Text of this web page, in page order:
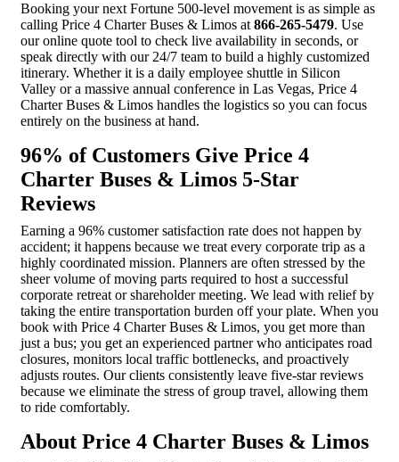
Booking your next Fortune 500-level movement is as simple as
calling Price 4 Charter Buses & Limos at 866-265-5479. Use
our online quote tool to check live availability in seconds, or
speak directly with our 24/7 team to build a highly customized
itinerary. Whether it is a daily employee shuttle in Silicon
Valley or a massive annual conference in Las Vegas, Price 4
Charter Buses & Limos handles the logistics so you can focus
entirely on the business at hand.
96% of Customers Give Price 4
Charter Buses & Limos 5-Star
Reviews
Earning a 96% customer satisfaction rate does not happen by
accident; it happens because we treat every corporate trip as a
highly coordinated mission. Planners are often stressed by the
sheer volume of moving parts required to host a successful
corporate retreat or shareholder meeting. We lead with relief by
taking the entire transportation burden off your plate. When you
book with Price 4 Charter Buses & Limos, you get more than
just a bus; you get an experienced partner who anticipates road
closures, monitors local traffic bottlenecks, and proactively
adjusts routes. Our clients consistently leave five-star reviews
because we eliminate the stress of group travel, allowing them
to ride comfortably.
About Price 4 Charter Buses & Limos